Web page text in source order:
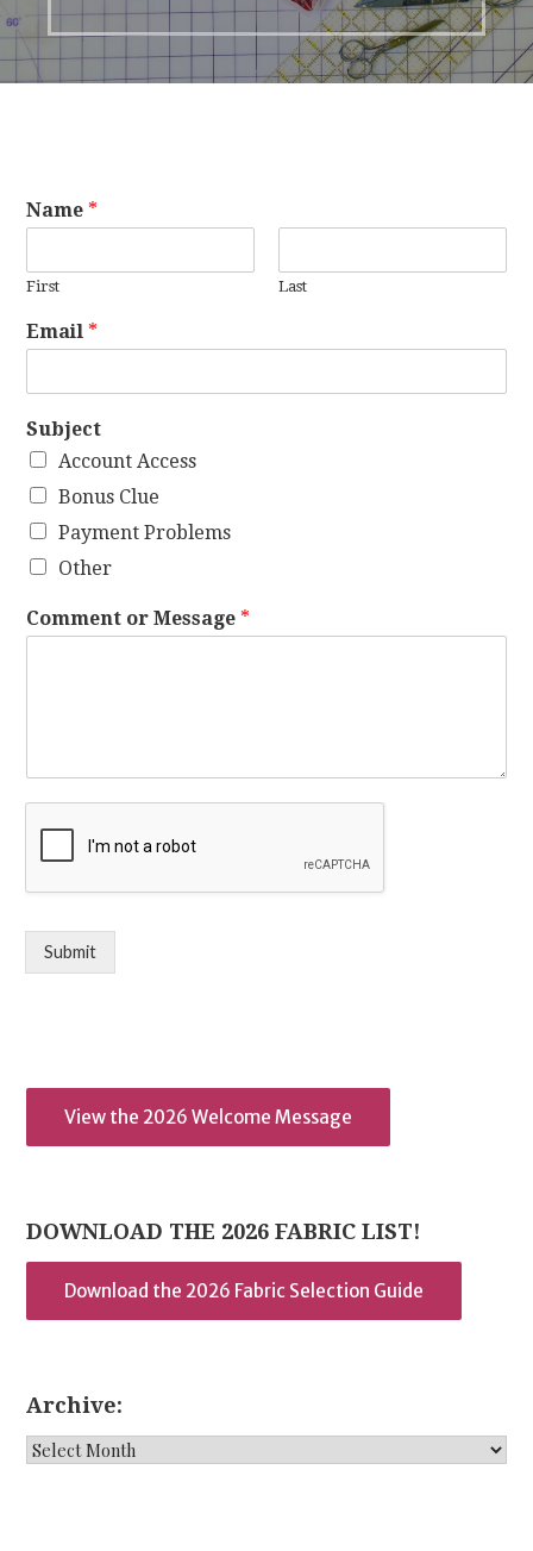
Name *
First Last
Email *
Subject
Account Access
Bonus Clue
Payment Problems
Other
Comment or Message *
Submit
View the 2026 Welcome Message
DOWNLOAD THE 2026 FABRIC LIST!
Download the 2026 Fabric Selection Guide
Archive:
Archive: